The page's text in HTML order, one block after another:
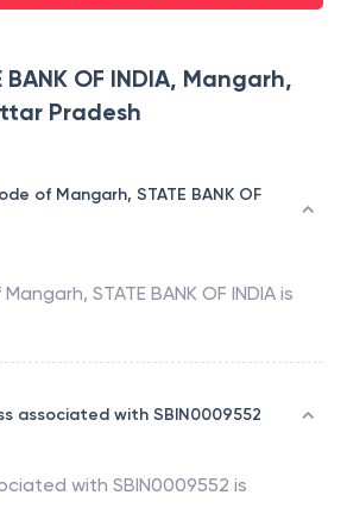
BANK OF INDIA, Mangarh,
Pradesh
of Mangarh, STATE BANK OF
Mangarh, STATE BANK OF INDIA is
associated with SBIN0009552
with SBIN0009552 is